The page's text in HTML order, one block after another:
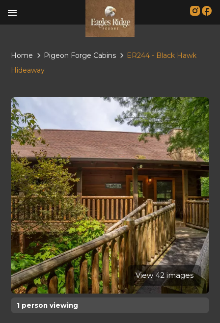
menu
Home Pigeon Forge Cabins
ER244 - Black Hawk
Hideaway
View 42 images
1 person viewing